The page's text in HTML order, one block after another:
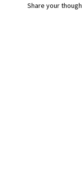
Share your